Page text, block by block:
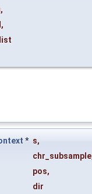
,
,
* s,
chr_subsample
pos,
dir